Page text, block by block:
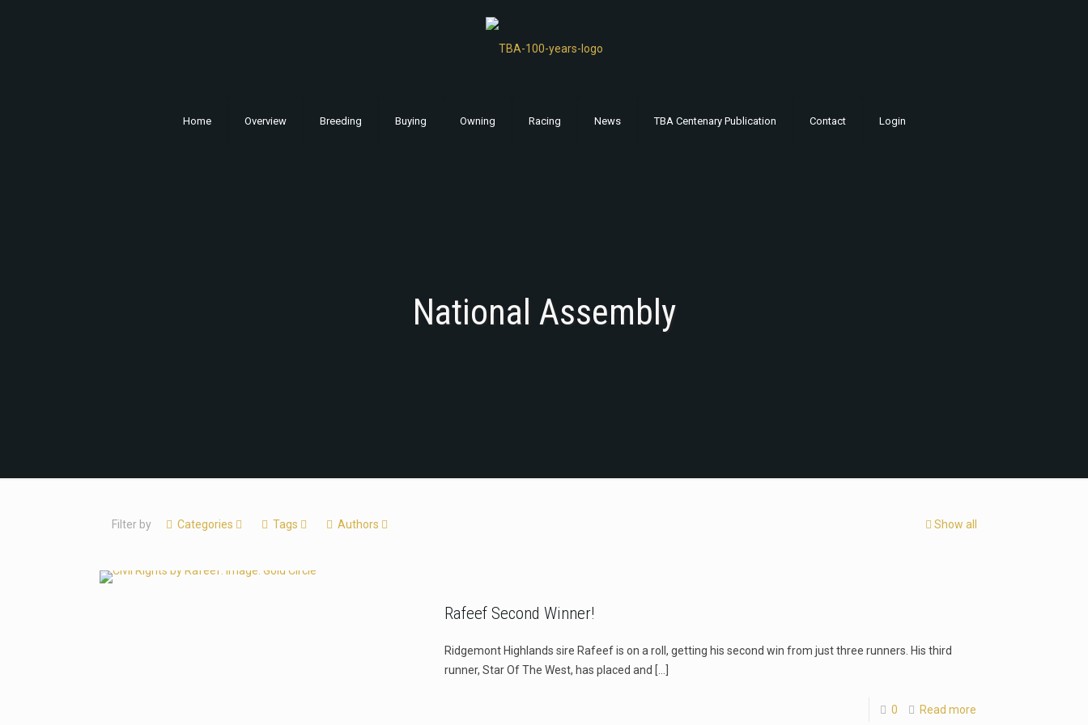
Home Overview Breeding Buying Owning Racing News TBA Centenary Publication Contact Login
National Assembly
Filter by Categories Tags Authors Show all
Rafeef Second Winner!
Ridgemont Highlands sire Rafeef is on a roll, getting his second win from just three runners. His third
runner, Star Of The West, has placed and […]
0 Read more